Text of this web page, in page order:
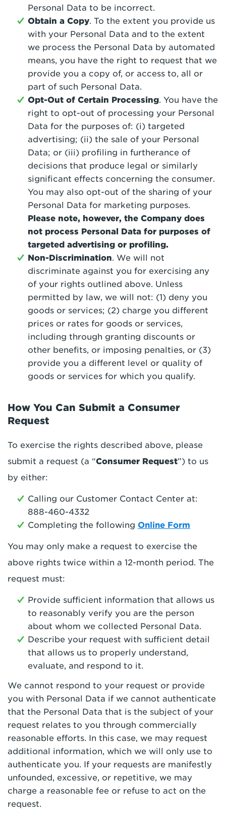
Personal Data to be incorrect.
Obtain a Copy. To the extent you provide us
with your Personal Data and to the extent
we process the Personal Data by automated
means, you have the right to request that we
provide you a copy of, or access to, all or
part of such Personal Data.
Opt-Out of Certain Processing. You have the
right to opt-out of processing your Personal
Data for the purposes of: (i) targeted
advertising; (ii) the sale of your Personal
Data; or (iii) profiling in furtherance of
decisions that produce legal or similarly
significant effects concerning the consumer.
You may also opt-out of the sharing of your
Personal Data for marketing purposes.
Please note, however, the Company does
not process Personal Data for purposes of
targeted advertising or profiling.
Non-Discrimination. We will not
discriminate against you for exercising any
of your rights outlined above. Unless
permitted by law, we will not: (1) deny you
goods or services; (2) charge you different
prices or rates for goods or services,
including through granting discounts or
other benefits, or imposing penalties, or (3)
provide you a different level or quality of
goods or services for which you qualify.
How You Can Submit a Consumer
Request
To exercise the rights described above, please
submit a request (a “Consumer Request”) to us
by either:
Calling our Customer Contact Center at:
888-460-4332
Completing the following Online Form
You may only make a request to exercise the
above rights twice within a 12-month period. The
request must:
Provide sufficient information that allows us
to reasonably verify you are the person
about whom we collected Personal Data.
Describe your request with sufficient detail
that allows us to properly understand,
evaluate, and respond to it.
We cannot respond to your request or provide
you with Personal Data if we cannot authenticate
that the Personal Data that is the subject of your
request relates to you through commercially
reasonable efforts. In this case, we may request
additional information, which we will only use to
authenticate you. If your requests are manifestly
unfounded, excessive, or repetitive, we may
charge a reasonable fee or refuse to act on the
request.